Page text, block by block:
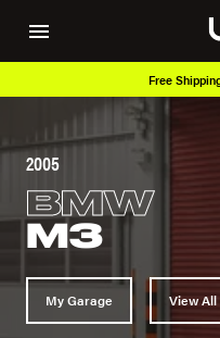
2005
BMW
M3
My Garage View